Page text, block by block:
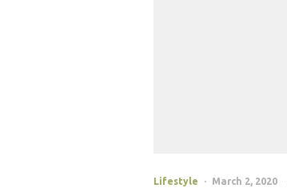
Lifestyle March 2, 2020